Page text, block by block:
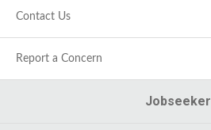
Contact Us
Report a Concern
Jobseeker